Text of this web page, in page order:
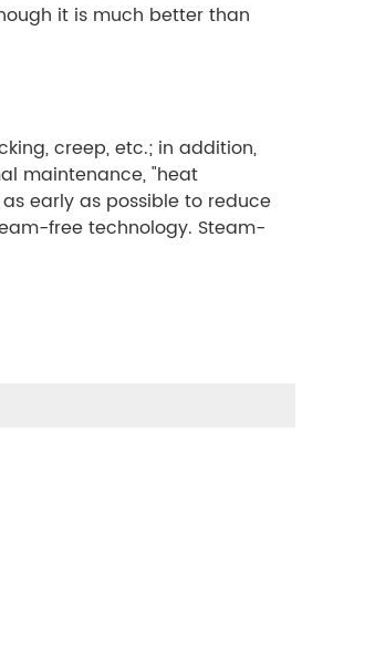
it is much better than
creep, etc.; in addition,
maintenance, "heat
early as possible to reduce
free technology. Steam-